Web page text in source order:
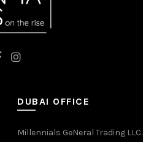
DUBAI OFFICE
Millennials GeNeral Trading LLC.